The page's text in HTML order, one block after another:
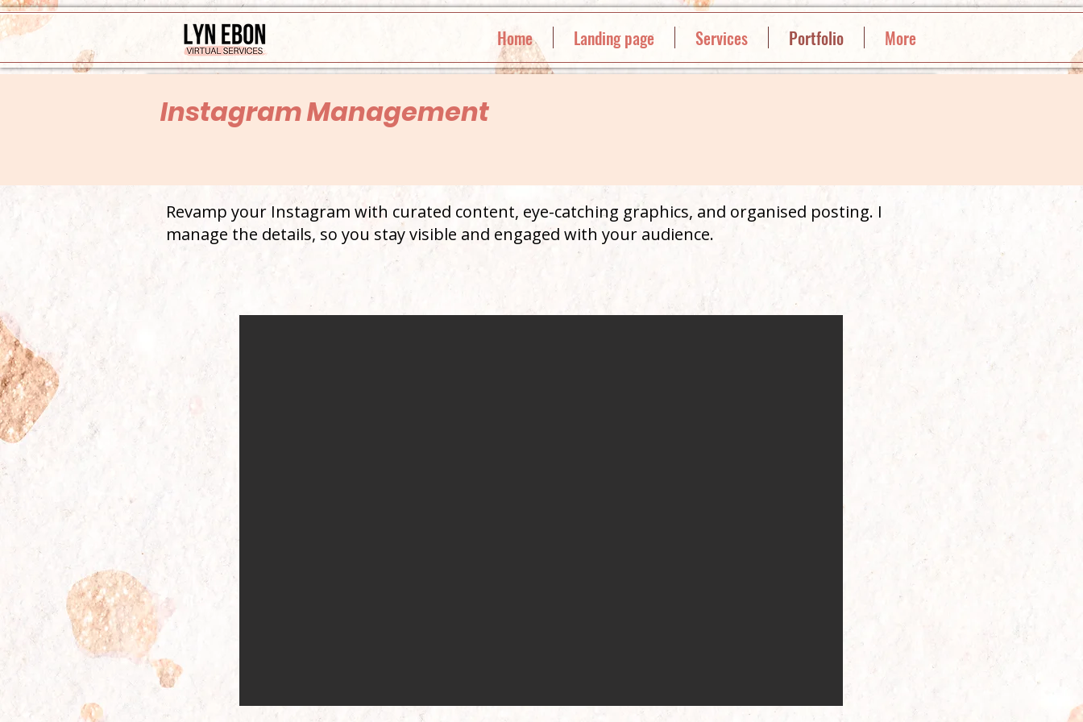
Home Landing page Services Portfolio More
Instagram Management
Revamp your Instagram with curated content, eye-catching graphics, and organised posting. I
manage the details, so you stay visible and engaged with your audience.